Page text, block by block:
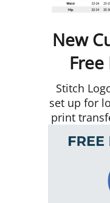
New
Free
Stitch
set up for
print